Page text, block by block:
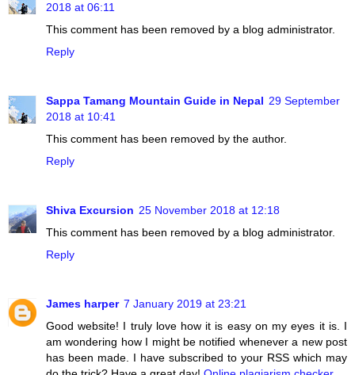
2018 at 06:11
This comment has been removed by a blog administrator.
Reply
Sappa Tamang Mountain Guide in Nepal 29 September
2018 at 10:41
This comment has been removed by the author.
Reply
Shiva Excursion 25 November 2018 at 12:18
This comment has been removed by a blog administrator.
Reply
James harper 7 January 2019 at 23:21
Good website! I truly love how it is easy on my eyes it is. I
am wondering how I might be notified whenever a new post
has been made. I have subscribed to your RSS which may